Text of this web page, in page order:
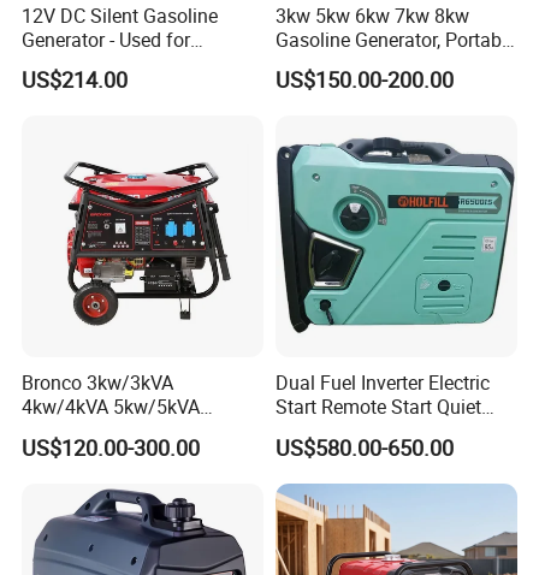
12V DC Silent Gasoline
Generator - Used for
Charging Batteries in Rvs
and Trucks
US$214.00
3kw 5kw 6kw 7kw 8kw
Gasoline Generator, Portable
Gasoline Generator, Electric
Start Generator, Petrol
Generator
US$150.00-200.00
Bronco 3kw/3kVA
4kw/4kVA 5kw/5kVA
6kw/6kVA Gasoline
Generator Top Quality with
Copper
US$120.00-300.00
Dual Fuel Inverter Electric
Start Remote Start Quiet
Mini Electrical Portable
3kVA 4kw 10kw 4500
Gasoline and LPG Portable
Small Silent Petrol
Generator
US$580.00-650.00